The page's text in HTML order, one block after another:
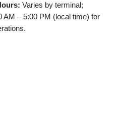
Varies by terminal;
AM – 5:00 PM (local time) for